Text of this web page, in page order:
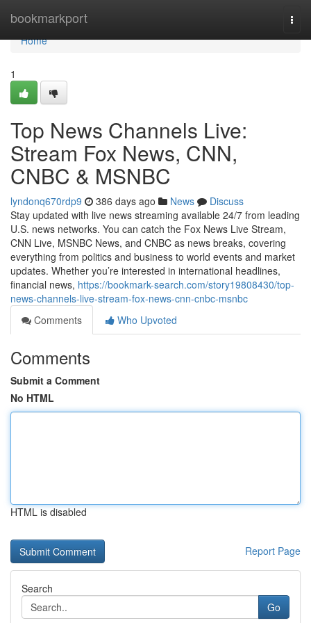
bookmarkport
Home
Home
1
Top News Channels Live:
Stream Fox News, CNN,
CNBC & MSNBC
lyndonq670rdp9 386 days ago News
Discuss
Stay updated with live news streaming available 24/7 from leading
U.S. news networks. You can catch the Fox News Live Stream,
CNN Live, MSNBC News, and CNBC as news breaks, covering
everything from politics and business to world events and market
updates. Whether you’re interested in international headlines,
financial news, https://bookmark-search.com/story19808430/top-
news-channels-live-stream-fox-news-cnn-cnbc-msnbc
Comments
Who Upvoted
Comments
Submit a Comment
No HTML
HTML is disabled
Report Page
Search
Go